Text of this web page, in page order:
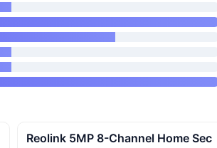
Reolink 5MP 8-Channel Home Sec